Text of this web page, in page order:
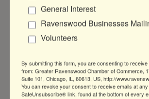
1966 W Montrose Ave
(773) 654-3025
General Interest
Ravenswood Businesses
Volunteers
By submitting this form, you are consenting to receive
from: Greater Ravenswood Chamber of Commerce,
Suite 101, Chicago, IL, 60613, US, http://
You can revoke your consent to receive emails at
SafeUnsubscribe® link, found at the bottom of every